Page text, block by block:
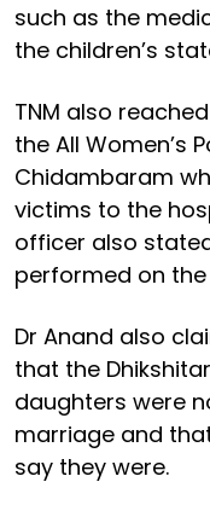
such as the
the children’s
TNM also
the All Women’s
Chidambaram
victims to the
officer also
performed on the
Dr Anand also
that the
daughters were
marriage and
say they were.